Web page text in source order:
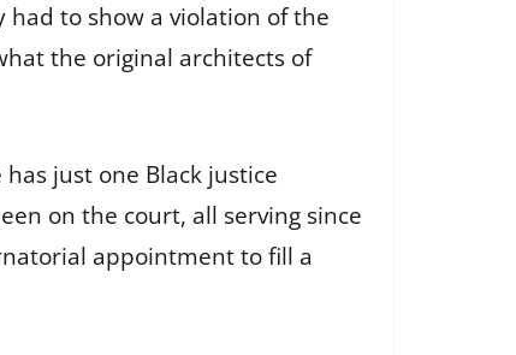
to show a violation of the
the original architects of
just one Black justice
on the court, all serving since
appointment to fill a